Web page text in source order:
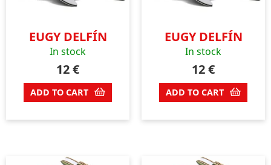
EUGY DELFÍN
In stock
12€
ADD TO CART
EUGY DELFÍN
In stock
12€
ADD TO CART